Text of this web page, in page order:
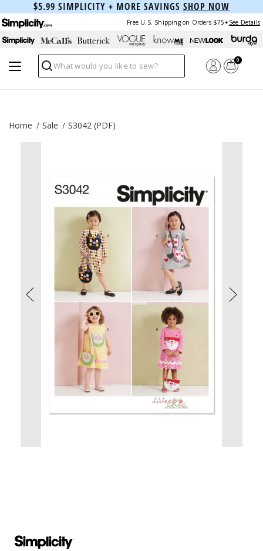
$5.99 SIMPLICITY + MORE SAVINGS SHOP NOW
Free U.S. Shipping on Orders $75+ See Details
Search
0
Home Sale S3042 (PDF)